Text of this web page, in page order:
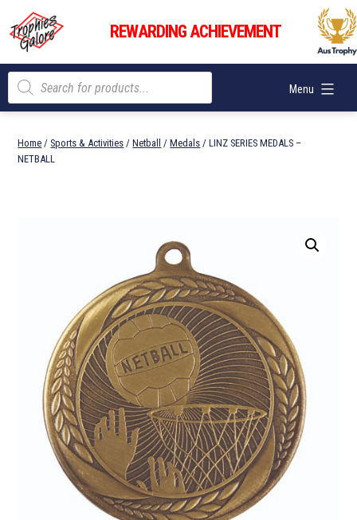
content
Trophies
Galore
REWARDING ACHIEVEMENT
Menu
Products
search
Home / Sports & Activities /Netball /Medals / LINZ SERIES MEDALS –
NETBALL